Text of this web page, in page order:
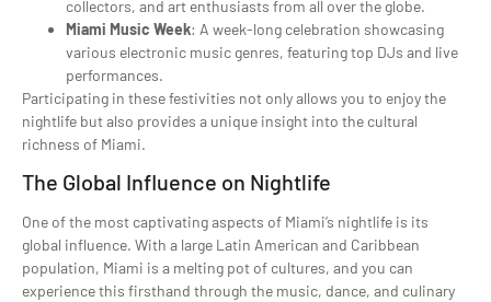
collectors, and art enthusiasts from all over the globe.
Miami Music Week: A week-long celebration showcasing
various electronic music genres, featuring top DJs and live
performances.
Participating in these festivities not only allows you to enjoy the
nightlife but also provides a unique insight into the cultural
richness of Miami.
The Global Influence on Nightlife
One of the most captivating aspects of Miami’s nightlife is its
global influence. With a large Latin American and Caribbean
population, Miami is a melting pot of cultures, and you can
experience this firsthand through the music, dance, and culinary